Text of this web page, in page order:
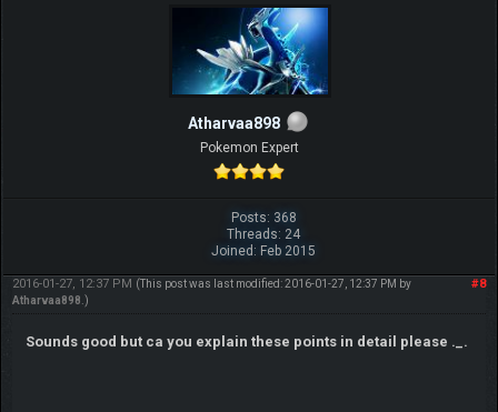
Atharvaa898
Pokemon Expert
Posts: 368
Threads: 24
Joined: Feb 2015
#8
2016-01-27, 12:37 PM (This post was last modified: 2016-01-27, 12:37 PM by
Atharvaa898.)
Sounds good but ca you explain these points in detail please ._.